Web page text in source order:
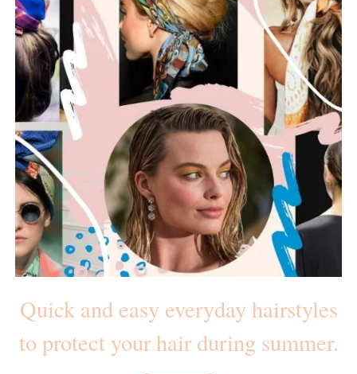
Quick and easy everyday hairstyles
to protect your hair during summer.